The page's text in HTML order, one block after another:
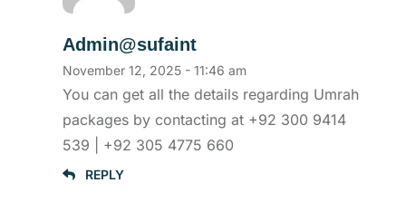
Admin@sufaint
November 12, 2025 - 11:46 am
You can get all the details regarding Umrah
packages by contacting at +92 300 9414
539 | +92 305 4775 660
REPLY